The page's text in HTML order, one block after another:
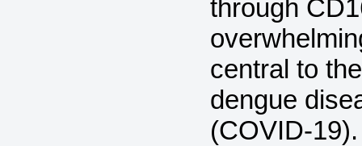
through
central to
dengue
(COVID-19).